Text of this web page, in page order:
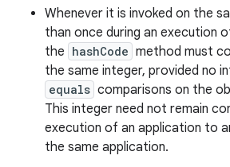
Whenever it is invoked on the
than once during an execution
the hashCode method must
the same integer, provided no
equals comparisons on the
This integer need not remain
execution of an application to
the same application.